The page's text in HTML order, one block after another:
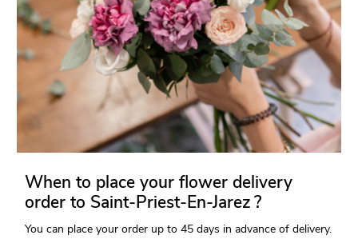
When to place your flower delivery
order to Saint-Priest-En-Jarez ?
You can place your order up to 45 days in advance of delivery.